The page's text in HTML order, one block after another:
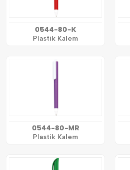
0544-80-K
Plastik Kalem
0544-80-MR
Plastik Kalem